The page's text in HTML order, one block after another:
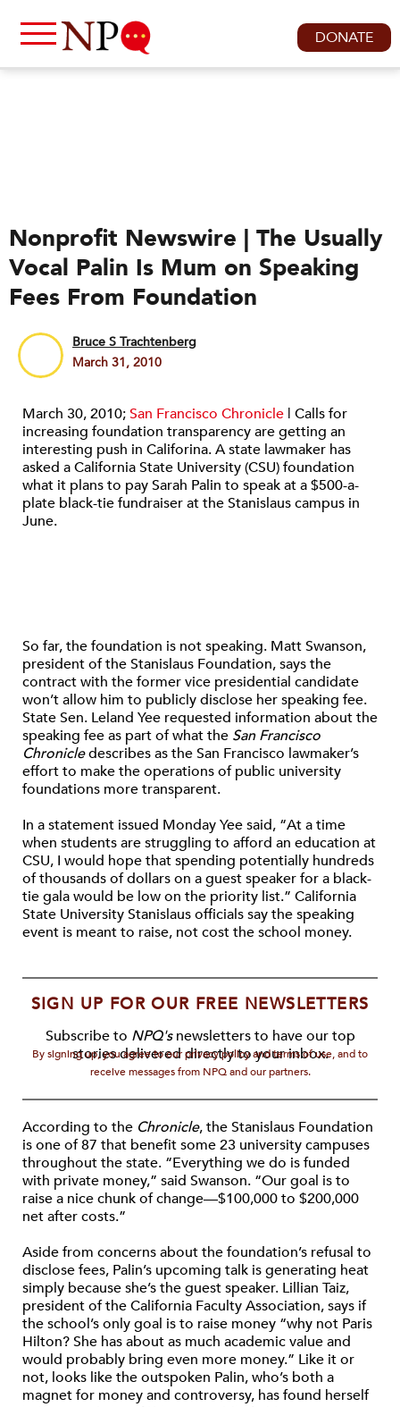
DONATE
Nonprofit Newswire | The Usually
Vocal Palin Is Mum on Speaking
Fees From Foundation
Bruce S Trachtenberg
March 31, 2010
March 30, 2010;San Francisco Chronicle | Calls for
increasing foundation transparency are getting an
interesting push in Califorina. A state lawmaker has
asked a California State University (CSU) foundation
what it plans to pay Sarah Palin to speak at a $500-a-
plate black-tie fundraiser at the Stanislaus campus in
June.
So far, the foundation is not speaking. Matt Swanson,
president of the Stanislaus Foundation, says the
contract with the former vice presidential candidate
won’t allow him to publicly disclose her speaking fee.
State Sen. Leland Yee requested information about the
speaking fee as part of what the San Francisco
Chronicledescribes as the San Francisco lawmaker’s
effort to make the operations of public university
foundations more transparent.
In a statement issued Monday Yee said, “At a time
when students are struggling to afford an education at
CSU, I would hope that spending potentially hundreds
of thousands of dollars on a guest speaker for a black-
tie gala would be low on the priority list.” California
State University Stanislaus officials say the speaking
event is meant to raise, not cost the school money.
SIGN UP FOR OUR FREE NEWSLETTERS
Subscribe to NPQ'snewsletters to have our top
stories delivered directly to your inbox.
By signing up, you agree to our privacy policy and terms of use, and to
receive messages from NPQ and our partners.
According to the Chronicle, the Stanislaus Foundation
is one of 87 that benefit some 23 university campuses
throughout the state. “Everything we do is funded
with private money,” said Swanson. “Our goal is to
raise a nice chunk of change—$100,000 to $200,000
net after costs.”
Aside from concerns about the foundation’s refusal to
disclose fees, Palin’s upcoming talk is generating heat
simply because she’s the guest speaker. Lillian Taiz,
president of the California Faculty Association, says if
the school’s only goal is to raise money “why not Paris
Hilton? She has about as much academic value and
would probably bring even more money.” Like it or
not, looks like the outspoken Palin, who’s both a
magnet for money and controversy, has found herself